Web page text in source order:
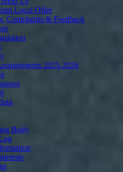
Local Offer
Complaints & Feedback
2025-2026
Body